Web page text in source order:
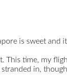
is sweet and
This time, my
in, though